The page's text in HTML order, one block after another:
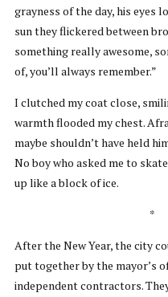
grayness of the day, his eyes
sun they flickered between
something really awesome,
of, you’ll always remember.”
I clutched my coat close,
warmth flooded my chest.
maybe shouldn’t have held
No boy who asked me to
up like a block of ice.
*
After the New Year, the city
put together by the mayor’s
independent contractors.